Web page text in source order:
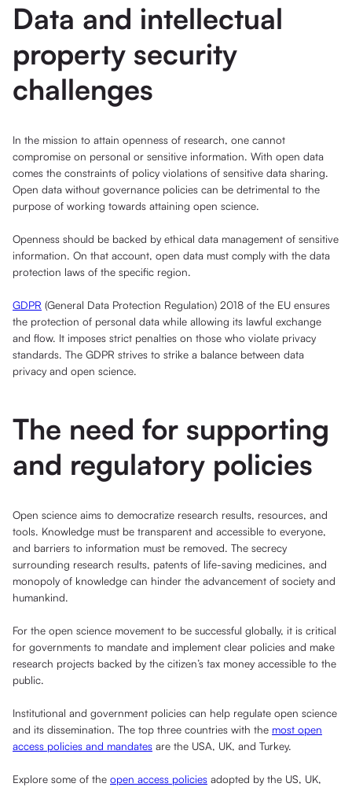
Data and intellectual
property security
challenges
In the mission to attain openness of research, one cannot
compromise on personal or sensitive information. With open data
comes the constraints of policy violations of sensitive data sharing.
Open data without governance policies can be detrimental to the
purpose of working towards attaining open science.
Openness should be backed by ethical data management of sensitive
information. On that account, open data must comply with the data
protection laws of the specific region.
GDPR (General Data Protection Regulation) 2018 of the EU ensures
the protection of personal data while allowing its lawful exchange
and flow. It imposes strict penalties on those who violate privacy
standards. The GDPR strives to strike a balance between data
privacy and open science.
The need for supporting
and regulatory policies
Open science aims to democratize research results, resources, and
tools. Knowledge must be transparent and accessible to everyone,
and barriers to information must be removed. The secrecy
surrounding research results, patents of life-saving medicines, and
monopoly of knowledge can hinder the advancement of society and
humankind.
For the open science movement to be successful globally, it is critical
for governments to mandate and implement clear policies and make
research projects backed by the citizen’s tax money accessible to the
public.
Institutional and government policies can help regulate open science
and its dissemination. The top three countries with the most open
access policies and mandates are the USA, UK, and Turkey.
Explore some of the open access policies adopted by the US, UK,